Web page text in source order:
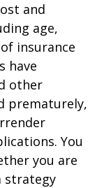
and
age,
insurance
have
other
prematurely,
You
you are
strategy